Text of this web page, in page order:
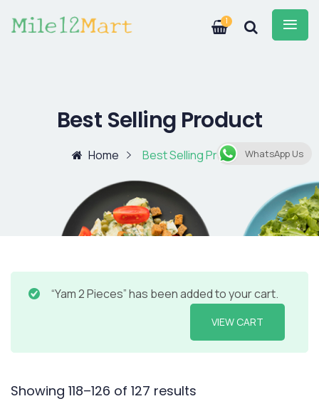
1
Best Selling Product
Home Best Selling Product
“Yam 2 Pieces” has been added to your cart.
VIEW CART
Showing 118–126 of 127 results
WhatsApp Us